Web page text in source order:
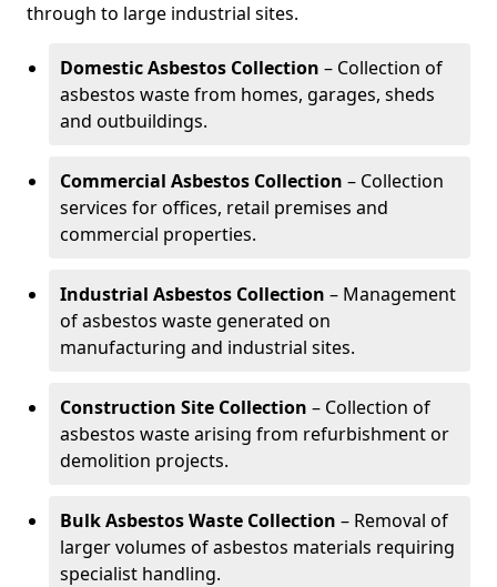
through to large industrial sites.
Domestic Asbestos Collection – Collection of
asbestos waste from homes, garages, sheds
and outbuildings.
Commercial Asbestos Collection – Collection
services for offices, retail premises and
commercial properties.
Industrial Asbestos Collection – Management
of asbestos waste generated on
manufacturing and industrial sites.
Construction Site Collection – Collection of
asbestos waste arising from refurbishment or
demolition projects.
Bulk Asbestos Waste Collection – Removal of
larger volumes of asbestos materials requiring
specialist handling.